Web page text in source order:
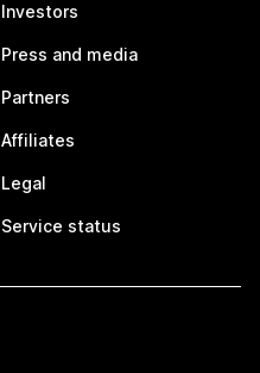
Investors
Press and media
Partners
Affiliates
Legal
Service status